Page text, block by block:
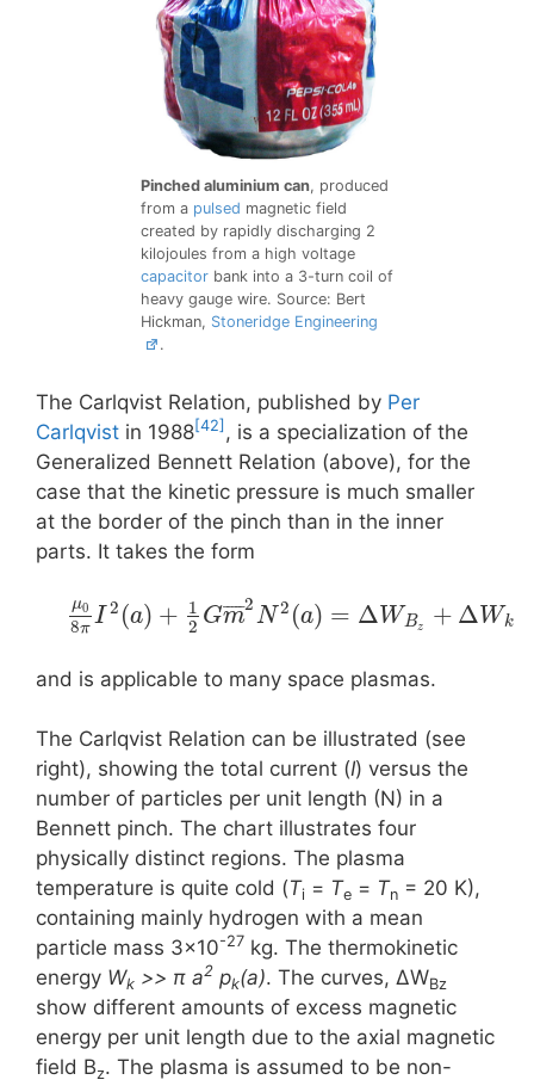
Pinched aluminium can, produced
from a pulsed magnetic field
created by rapidly discharging 2
kilojoules from a high voltage
capacitor bank into a 3-turn coil of
heavy gauge wire. Source: Bert
Hickman, Stoneridge Engineering
.
The Carlqvist Relation, published by Per
Carlqvist in 1988[42] , is a specialization of the
Generalized Bennett Relation (above), for the
case that the kinetic pressure is much smaller
at the border of the pinch than in the inner
parts. It takes the form
μ0
8π I 2 (a) + 1
2 Gm
¯ ¯
¯¯¯2
N 2 (a) = Δ WBz + Δ Wk
and is applicable to many space plasmas.
The Carlqvist Relation can be illustrated (see
right), showing the total current (I) versus the
number of particles per unit length (N) in a
Bennett pinch. The chart illustrates four
physically distinct regions. The plasma
temperature is quite cold (Ti = Te = Tn = 20 K),
containing mainly hydrogen with a mean
particle mass 3×10-27 kg. The thermokinetic
energy Wk >> π a2 pk(a). The curves, ΔWBz
show different amounts of excess magnetic
energy per unit length due to the axial magnetic
field Bz. The plasma is assumed to be non-